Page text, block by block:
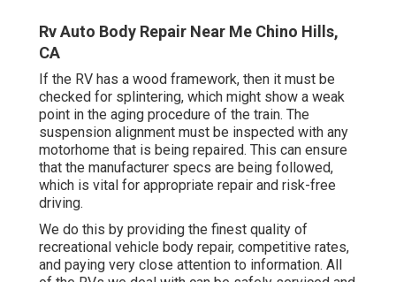
Rv Auto Body Repair Near Me Chino Hills,
CA
If the RV has a wood framework, then it must be
checked for splintering, which might show a weak
point in the aging procedure of the train. The
suspension alignment must be inspected with any
motorhome that is being repaired. This can ensure
that the manufacturer specs are being followed,
which is vital for appropriate repair and risk-free
driving.
We do this by providing the finest quality of
recreational vehicle body repair, competitive rates,
and paying very close attention to information. All